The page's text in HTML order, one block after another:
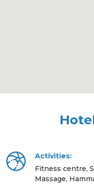
Activities:
Fitness centre,
Massage,